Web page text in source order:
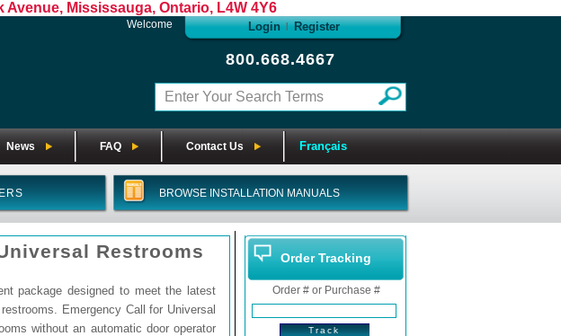
Avenue, Mississauga, Ontario, L4W 4Y6
Welcome Login | Register
800.668.4667
News FAQ Contact Us Français
BROWSE INSTALLATION MANUALS
Restrooms
package designed to meet the latest
Emergency Call for Universal
without an automatic door operator
Order Tracking
Order # or Purchase #